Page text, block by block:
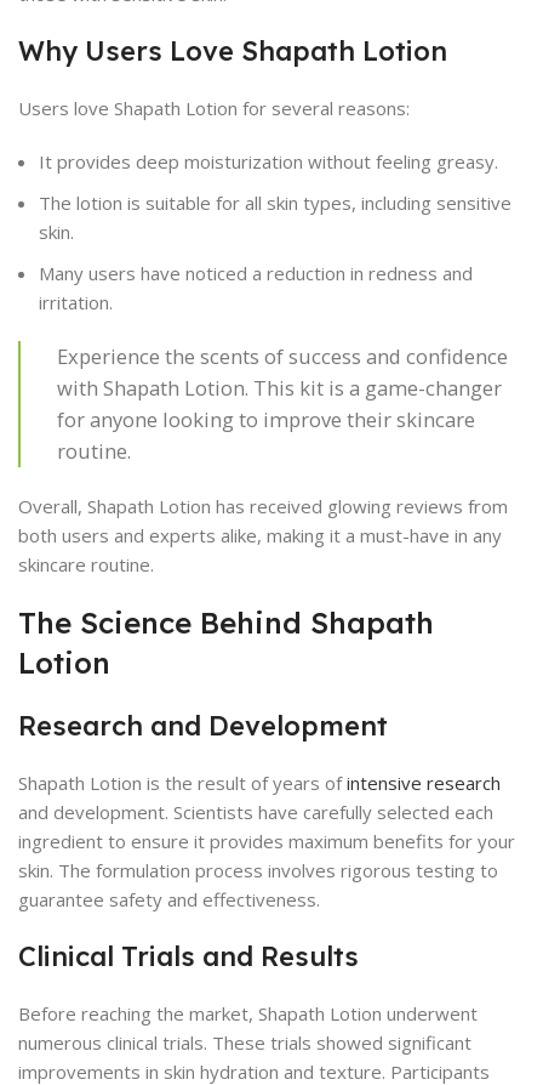
Why Users Love Shapath Lotion
Users love Shapath Lotion for several reasons:
It provides deep moisturization without feeling greasy.
The lotion is suitable for all skin types, including sensitive
skin.
Many users have noticed a reduction in redness and
irritation.
Experience the scents of success and confidence
with Shapath Lotion. This kit is a game-changer
for anyone looking to improve their skincare
routine.
Overall, Shapath Lotion has received glowing reviews from
both users and experts alike, making it a must-have in any
skincare routine.
The Science Behind Shapath
Lotion
Research and Development
Shapath Lotion is the result of years ofintensive research
and development. Scientists have carefully selected each
ingredient to ensure it provides maximum benefits for your
skin. The formulation process involves rigorous testing to
guarantee safety and effectiveness.
Clinical Trials and Results
Before reaching the market, Shapath Lotion underwent
numerous clinical trials. These trials showed significant
improvements in skin hydration and texture. Participants